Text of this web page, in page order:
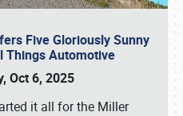
Five Gloriously Sunny
Things Automotive
Oct 6, 2025
it all for the Miller